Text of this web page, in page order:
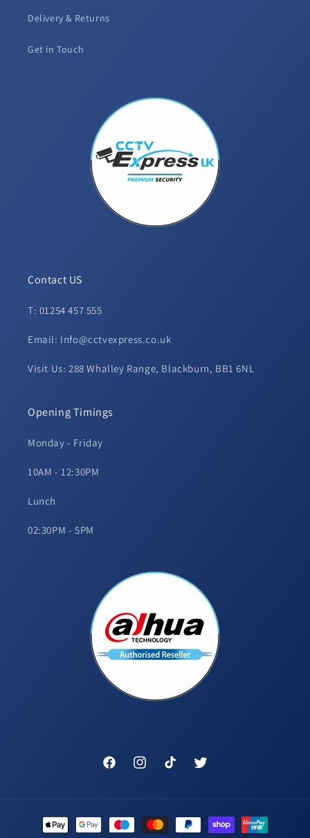
Delivery & Returns
Get in Touch
Contact US
T: 01254 457 555
Email: Info@cctvexpress.co.uk
Visit Us: 288 Whalley Range, Blackburn, BB1 6NL
Opening Timings
Monday - Friday
10AM - 12:30PM
Lunch
02:30PM - 5PM
FacebookInstagramTikTok Twitter
Payment